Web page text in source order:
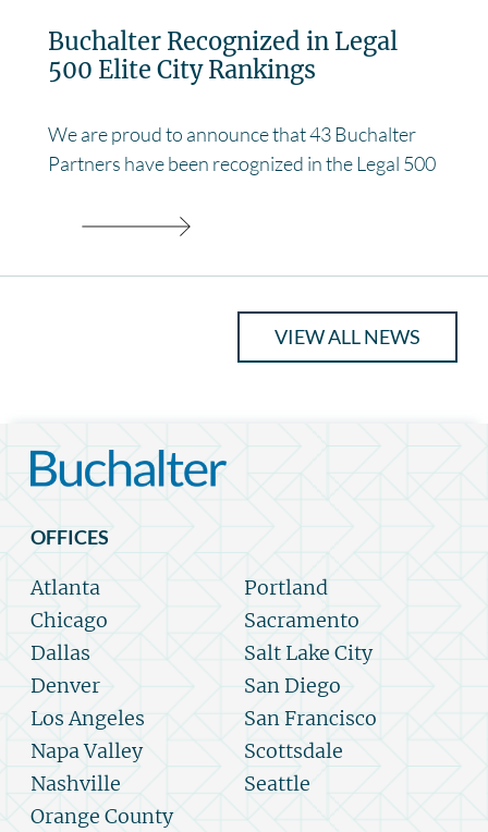
Buchalter Recognized in Legal
500 Elite City Rankings
We are proud to announce that 43 Buchalter
Partners have been recognized in the Legal 500
VIEW ALL NEWS
OFFICES
Atlanta
Chicago
Dallas
Denver
Los Angeles
Napa Valley
Nashville
Orange County
Portland
Sacramento
Salt Lake City
San Diego
San Francisco
Scottsdale
Seattle